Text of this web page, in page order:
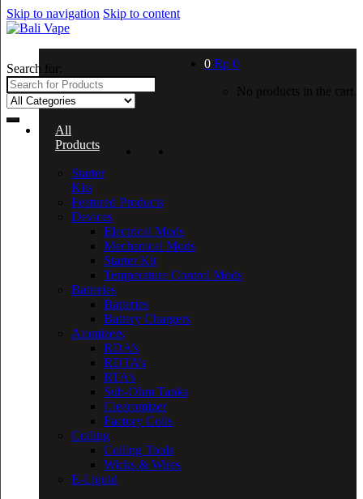
Skip to navigation Skip to content
Search for: 0 Rp 0
No products in the cart.
All
Products
Starter
Kits
Featured Products
Devices
Electrical Mods
Mechanical Mods
Starter Kit
Temperature Control Mods
Batteries
Batteries
Battery Chargers
Atomizers
RDA’s
RDTA’s
RTA’s
Sub-Ohm Tanks
Clearomizer
Factory Coils
Coiling
Coiling Tools
Wicks & Wires
E-Liquid